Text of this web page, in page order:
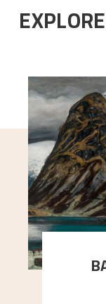
A looming
here, and